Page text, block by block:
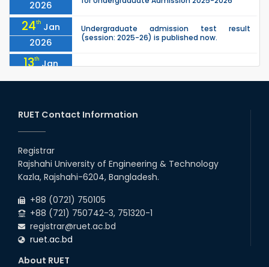
2026
24th Jan
2026
Undergraduate admission test result
(session: 2025-26) is published now.
13th Jan
2026
2026
2025-2026 are now available for download.
03rd
2026
03
Jan
Eligible Candidates List of RUET Admission
Test (Session: 2025-26) is published.
RUET Contact Information
Registrar
Rajshahi University of Engineering & Technology
Kazla, Rajshahi-6204, Bangladesh.
+88 (0721) 750105
+88 (721) 750742-3, 751320-1
registrar@ruet.ac.bd
ruet.ac.bd
About RUET